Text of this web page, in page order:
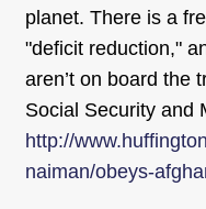
planet. There is a
"deficit reduction,"
aren’t on board the
Social Security and
http://
naiman/obeys-